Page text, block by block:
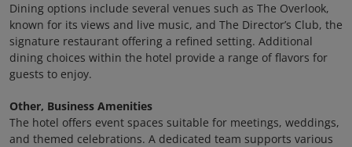
Dining options include several venues such as The Overlook,
known for its views and live music, and The Director’s Club, the
signature restaurant offering a refined setting. Additional
dining choices within the hotel provide a range of flavors for
guests to enjoy.
Other, Business Amenities
The hotel offers event spaces suitable for meetings, weddings,
and themed celebrations. A dedicated team supports various